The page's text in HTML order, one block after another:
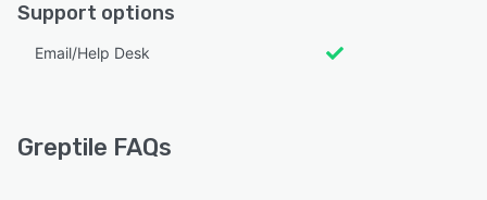
Support options
Email/Help Desk
Greptile FAQs